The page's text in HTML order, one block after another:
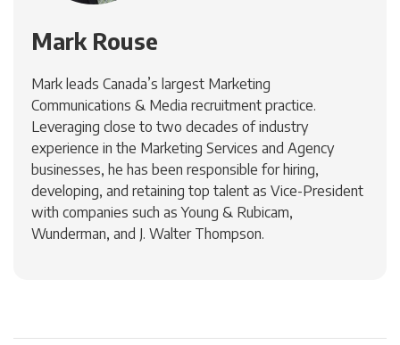
Mark Rouse
Mark leads Canada’s largest Marketing
Communications & Media recruitment practice.
Leveraging close to two decades of industry
experience in the Marketing Services and Agency
businesses, he has been responsible for hiring,
developing, and retaining top talent as Vice-President
with companies such as Young & Rubicam,
Wunderman, and J. Walter Thompson.